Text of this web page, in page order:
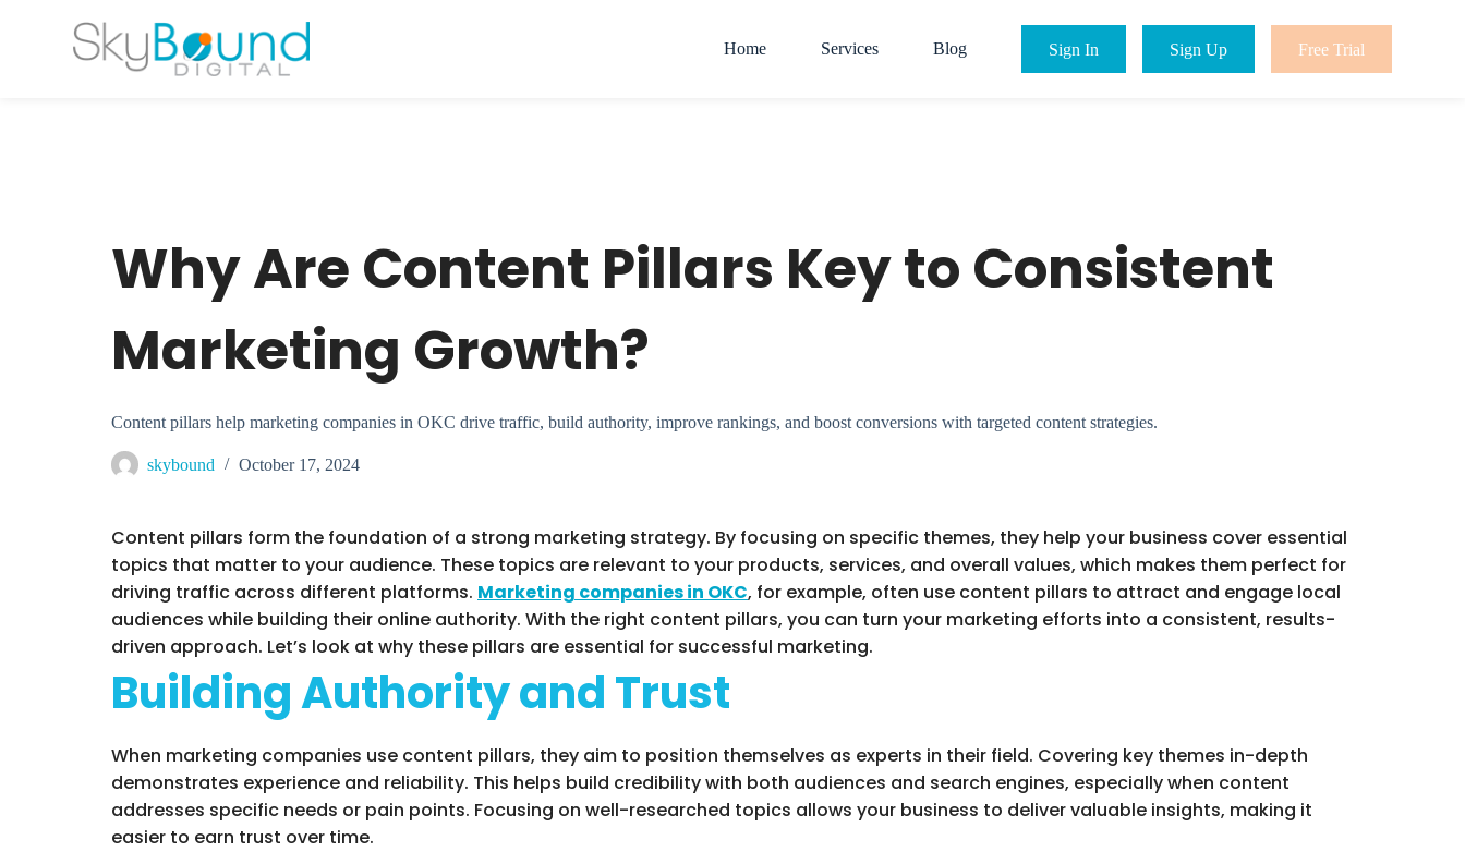
Home Services Blog Sign In Sign Up Free Trial
Why Are Content Pillars Key to Consistent
Marketing Growth?
Content pillars help marketing companies in OKC drive traffic, build authority, improve rankings, and boost conversions with targeted content strategies.
skybound October 17, 2024
Content pillars form the foundation of a strong marketing strategy. By focusing on specific themes, they help your business cover essential
topics that matter to your audience. These topics are relevant to your products, services, and overall values, which makes them perfect for
driving traffic across different platforms. Marketing companies in OKC, for example, often use content pillars to attract and engage local
audiences while building their online authority. With the right content pillars, you can turn your marketing efforts into a consistent, results-
driven approach. Let’s look at why these pillars are essential for successful marketing.
Building Authority and Trust
When marketing companies use content pillars, they aim to position themselves as experts in their field. Covering key themes in-depth
demonstrates experience and reliability. This helps build credibility with both audiences and search engines, especially when content
addresses specific needs or pain points. Focusing on well-researched topics allows your business to deliver valuable insights, making it
easier to earn trust over time.